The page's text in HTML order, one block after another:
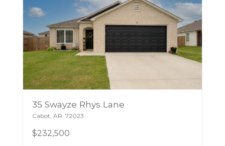
35 Swayze Rhys Lane
Cabot, AR 72023
$232,500